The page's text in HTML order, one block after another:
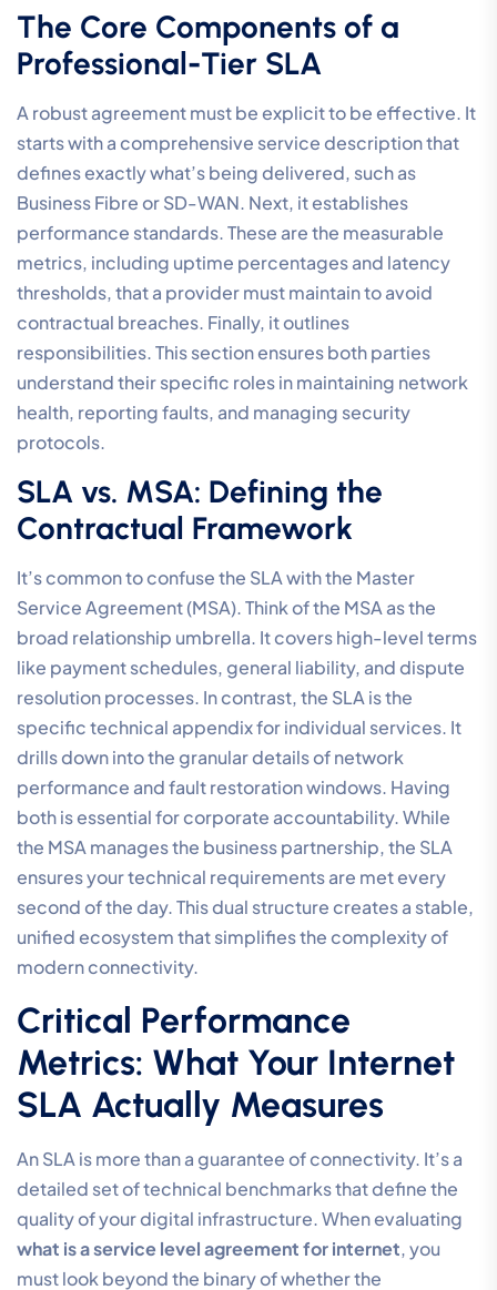
The Core Components of a
Professional-Tier SLA
A robust agreement must be explicit to be effective. It
starts with a comprehensive service description that
defines exactly what’s being delivered, such as
Business Fibre or SD-WAN. Next, it establishes
performance standards. These are the measurable
metrics, including uptime percentages and latency
thresholds, that a provider must maintain to avoid
contractual breaches. Finally, it outlines
responsibilities. This section ensures both parties
understand their specific roles in maintaining network
health, reporting faults, and managing security
protocols.
SLA vs. MSA: Defining the
Contractual Framework
It’s common to confuse the SLA with the Master
Service Agreement (MSA). Think of the MSA as the
broad relationship umbrella. It covers high-level terms
like payment schedules, general liability, and dispute
resolution processes. In contrast, the SLA is the
specific technical appendix for individual services. It
drills down into the granular details of network
performance and fault restoration windows. Having
both is essential for corporate accountability. While
the MSA manages the business partnership, the SLA
ensures your technical requirements are met every
second of the day. This dual structure creates a stable,
unified ecosystem that simplifies the complexity of
modern connectivity.
Critical Performance
Metrics: What Your Internet
SLA Actually Measures
An SLA is more than a guarantee of connectivity. It’s a
detailed set of technical benchmarks that define the
quality of your digital infrastructure. When evaluating
what is a service level agreement for internet, you
must look beyond the binary of whether the